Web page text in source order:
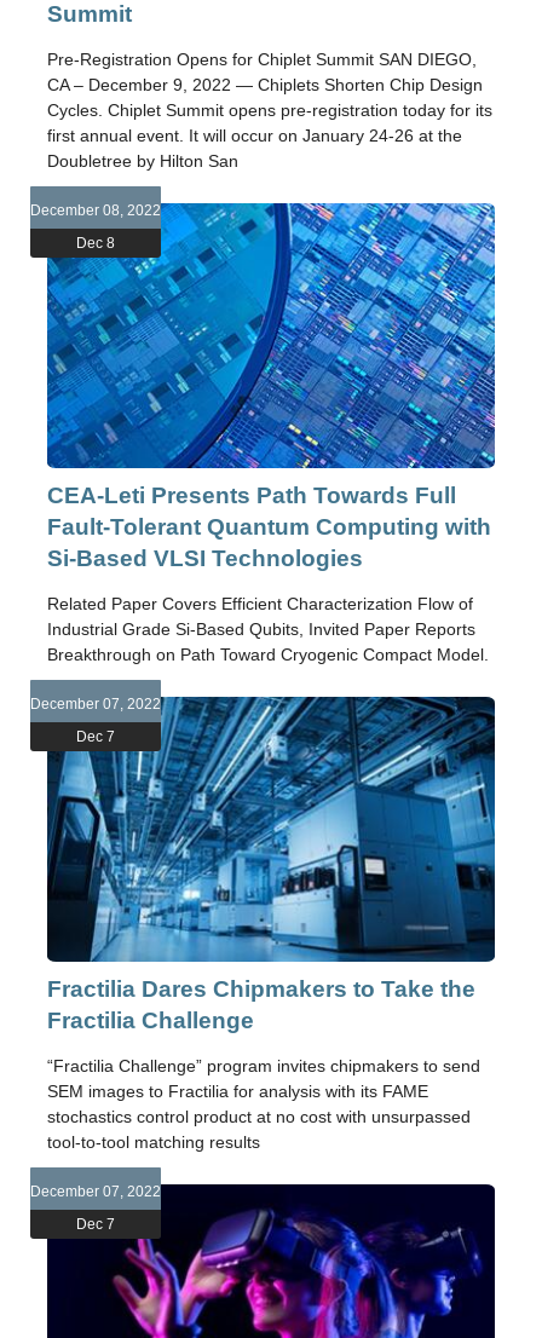
Summit
Pre-Registration Opens for Chiplet Summit SAN DIEGO,
CA – December 9, 2022 — Chiplets Shorten Chip Design
Cycles. Chiplet Summit opens pre-registration today for its
first annual event. It will occur on January 24-26 at the
Doubletree by Hilton San
CEA-Leti Presents Path Towards Full
Fault-Tolerant Quantum Computing with
Si-Based VLSI Technologies
Related Paper Covers Efficient Characterization Flow of
Industrial Grade Si-Based Qubits, Invited Paper Reports
Breakthrough on Path Toward Cryogenic Compact Model.
December 08, 2022
Dec 8
Fractilia Dares Chipmakers to Take the
Fractilia Challenge
“Fractilia Challenge” program invites chipmakers to send
SEM images to Fractilia for analysis with its FAME
stochastics control product at no cost with unsurpassed
tool-to-tool matching results
December 07, 2022
Dec 7
December 07, 2022
Dec 7